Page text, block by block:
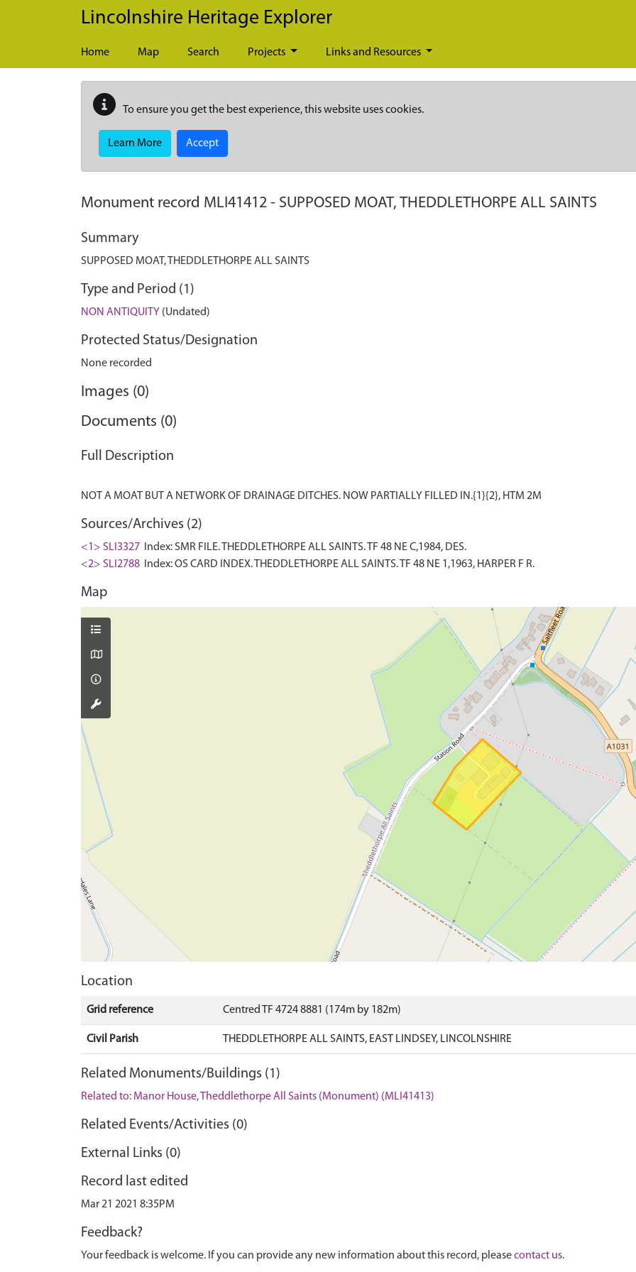
Skip to main content
Lincolnshire Heritage Explorer
Home Map Search Projects Links and Resources
To ensure you get the best experience, this website uses cookies.
Learn More Accept
Monument record MLI41412 - SUPPOSED MOAT, THEDDLETHORPE ALL SAINTS
Summary
SUPPOSED MOAT, THEDDLETHORPE ALL SAINTS
Type and Period (1)
NON ANTIQUITY (Undated)
Protected Status/Designation
None recorded
Images (0)
Documents (0)
Full Description
Sources/Archives (2)
<1> SLI3327
Index: SMR FILE. THEDDLETHORPE ALL SAINTS. TF 48 NE C,1984, DES.
<2> SLI2788
Index: OS CARD INDEX. THEDDLETHORPE ALL SAINTS. TF 48 NE 1,1963, HARPER F R.
Map
Location
Grid reference Centred TF 4724 8881 (174m by 182m)
Civil Parish THEDDLETHORPE ALL SAINTS, EAST LINDSEY, LINCOLNSHIRE
Related Monuments/Buildings (1)
Related to: Manor House, Theddlethorpe All Saints (Monument) (MLI41413)
Related Events/Activities (0)
External Links (0)
Record last edited
Mar 21 2021 8:35PM
Feedback?
Your feedback is welcome. If you can provide any new information about this record, pleasecontact us.